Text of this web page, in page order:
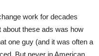
work for decades
about these ads was how
one guy (and it was often a